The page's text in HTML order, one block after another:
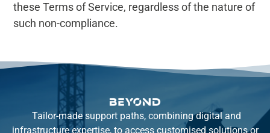
these Terms of Service, regardless of the nature of
such non-compliance.
Tailor-made support paths, combining digital and
infrastructure expertise, to access customised solutions or